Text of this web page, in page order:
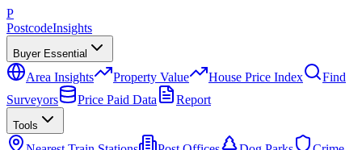
P
PostcodeInsights
Buyer Essential
Area Insights Property Value House Price Index
Find
Surveyors
Price Paid Data Report
Tools